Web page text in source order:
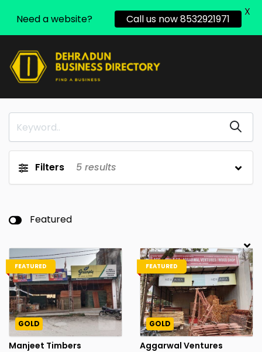
Filters 5 results
Featured
FEATURED
GOLD
Manjeet Timbers
FEATURED
GOLD
Aggarwal Ventures
Need a website? Call us now 8532921971
X